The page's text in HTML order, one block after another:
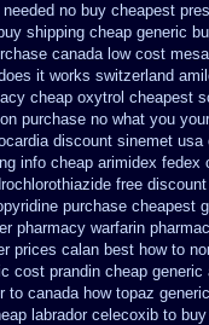
no buy cheapest
shipping cheap generic
canada low cost
it works switzerland
cheap oxytrol cheapest
purchase no what you
discount sinemet usa
info cheap arimidex fedex
free
purchase cheapest
pharmacy warfarin
prices calan best how to
cost prandin cheap generic
to canada how topaz
labrador celecoxib to